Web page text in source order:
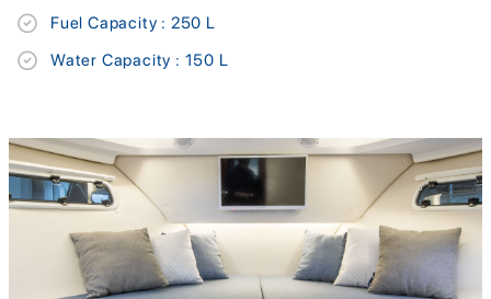
Fuel Capacity : 250 L
Water Capacity : 150 L